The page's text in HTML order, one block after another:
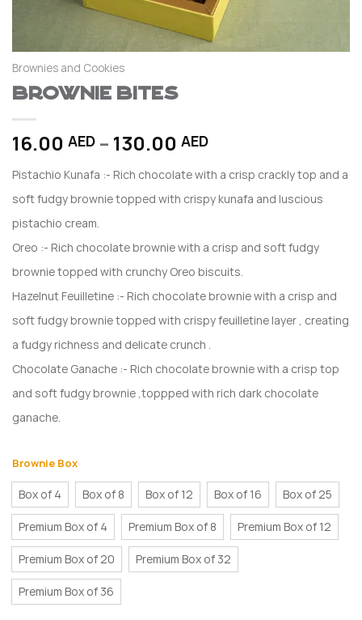
Brownies and Cookies
Brownie Bites
16.00 AED – 130.00 AEDPrice
16.00 AED
through
Pistachio Kunafa :- Rich chocolate with a crisp crackly top and a
soft fudgy brownie topped with crispy kunafa and luscious
pistachio cream.
Oreo :- Rich chocolate brownie with a crisp and soft fudgy
brownie topped with crunchy Oreo biscuits.
Hazelnut Feuilletine :- Rich chocolate brownie with a crisp and
soft fudgy brownie topped with crispy feuilletine layer , creating
a fudgy richness and delicate crunch .
Chocolate Ganache :- Rich chocolate brownie with a crisp top
and soft fudgy brownie ,toppped with rich dark chocolate
ganache.
Brownie Box
Box of 4 Box of 8 Box of 12 Box of 16 Box of 25
Premium Box of 4 Premium Box of 8 Premium Box of 12
Premium Box of 20 Premium Box of 32
Premium Box of 36